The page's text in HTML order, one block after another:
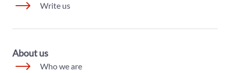
Write us
About us
Who we are